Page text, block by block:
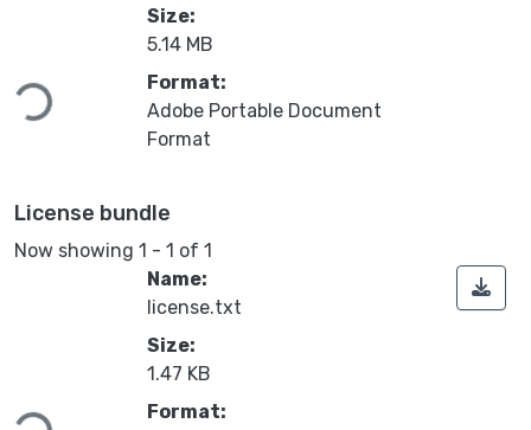
Loading...
Size:
5.14 MB
Format:
Adobe Portable Document
Format
License bundle
Now showing 1 - 1 of 1
Loading...
Name:
license.txt
Size:
1.47 KB
Format: